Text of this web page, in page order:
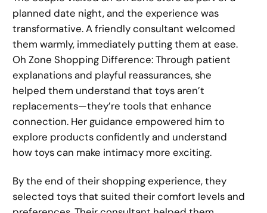
planned date night, and the experience was
transformative. A friendly consultant welcomed
them warmly, immediately putting them at ease.
Oh Zone Shopping Difference: Through patient
explanations and playful reassurances, she
helped them understand that toys aren’t
replacements—they’re tools that enhance
connection. Her guidance empowered him to
explore products confidently and understand
how toys can make intimacy more exciting.
By the end of their shopping experience, they
selected toys that suited their comfort levels and